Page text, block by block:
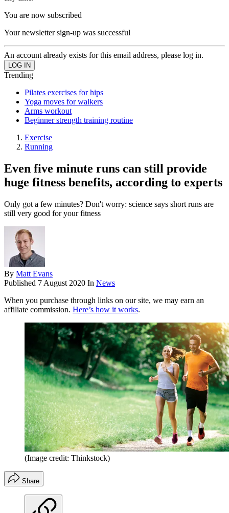
You are now subscribed
Your newsletter sign-up was successful
An account already exists for this email address, please log in.
Trending
Pilates exercises for hips
Yoga moves for walkers
Arms workout
Beginner strength training routine
Exercise
Running
Even five minute runs can still provide
huge fitness benefits, according to experts
Only got a few minutes? Don't worry: science says short runs are
still very good for your fitness
By Matt Evans
Published 7 August 2020 In News
When you purchase through links on our site, we may earn an
affiliate commission. Here’s how it works.
(Image credit: Thinkstock)
Share